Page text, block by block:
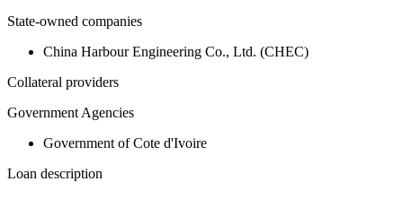
State-owned companies
China Harbour Engineering Co., Ltd. (CHEC)
Collateral providers
Government Agencies
Government of Cote d'Ivoire
Loan description